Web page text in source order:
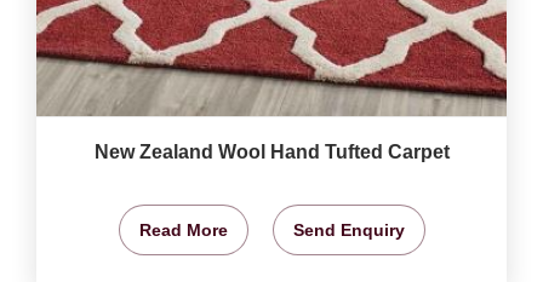
New Zealand Wool Hand Tufted Carpet
Read More Send Enquiry